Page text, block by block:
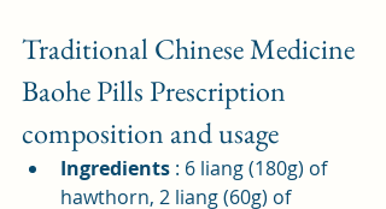
Traditional Chinese Medicine
Baohe Pills Prescription
composition and usage
Ingredients : 6 liang (180g) of
hawthorn, 2 liang (60g) of